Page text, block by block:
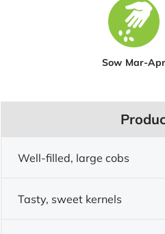
Sow Mar-Apr
Well-filled, large cobs
Tasty, sweet kernels